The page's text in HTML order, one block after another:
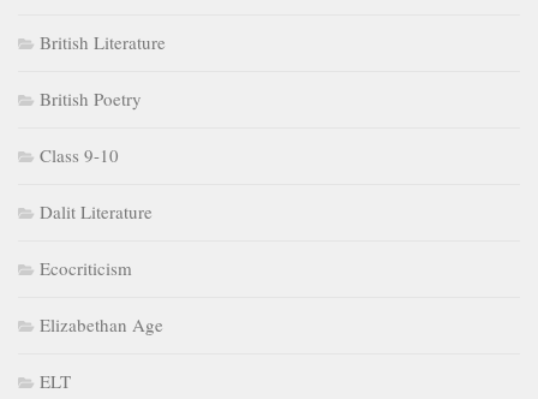
British Literature
British Poetry
Class 9-10
Dalit Literature
Ecocriticism
Elizabethan Age
ELT